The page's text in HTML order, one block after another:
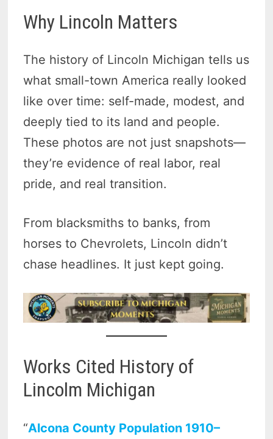
Why Lincoln Matters
The history of Lincoln Michigan tells us
what small-town America really looked
like over time: self-made, modest, and
deeply tied to its land and people.
These photos are not just snapshots—
they’re evidence of real labor, real
pride, and real transition.
From blacksmiths to banks, from
horses to Chevrolets, Lincoln didn’t
chase headlines. It just kept going.
Works Cited History of
Lincolm Michigan
“Alcona County Population 1910–